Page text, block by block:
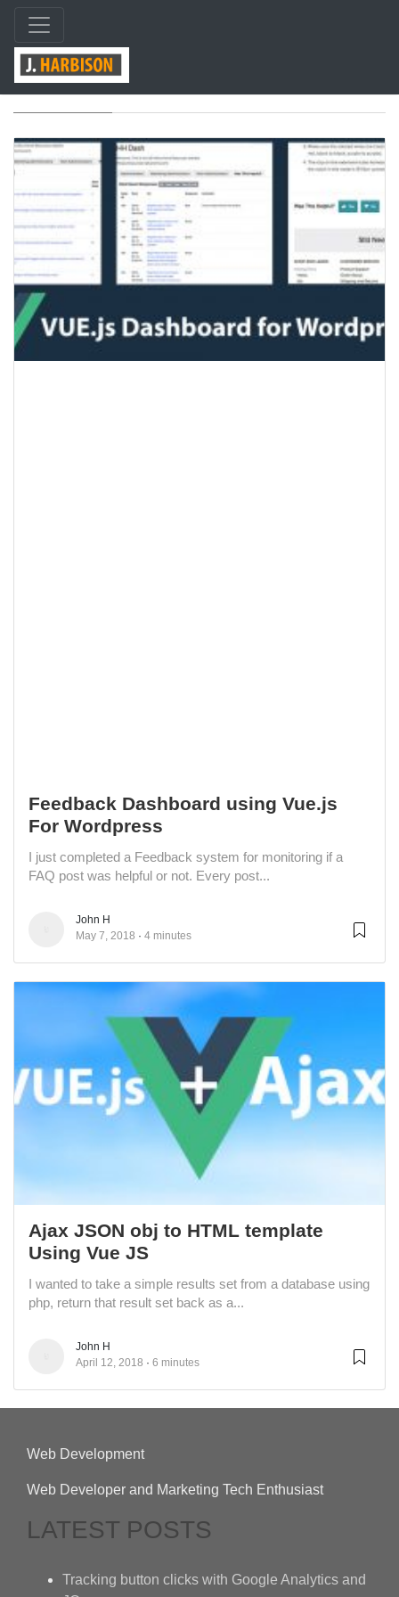
Tag: vue-js
Feedback Dashboard using Vue.js
For Wordpress
I just completed a Feedback system for monitoring if a
FAQ post was helpful or not. Every post...
John H
May 7, 2018
4 minutes
Ajax JSON obj to HTML template
Using Vue JS
I wanted to take a simple results set from a database using
php, return that result set back as a...
John H
April 12, 2018
6 minutes
Web Development
Web Developer and Marketing Tech Enthusiast
LATEST POSTS
Tracking button clicks with Google Analytics and